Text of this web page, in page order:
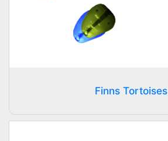
Finns Tortoises